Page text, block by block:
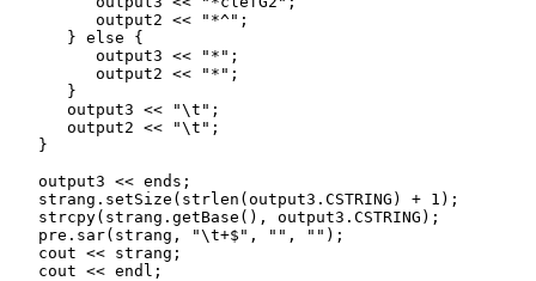
         output2 << "*^";
      } else {
         output3 << "*";
         output2 << "*";
      }
      output3 << "\t";
      output2 << "\t";
   }
   output3 << ends;
   strang.setSize(strlen(output3.CSTRING) + 1);
   strcpy(strang.getBase(), output3.CSTRING);
   pre.sar(strang, "\t+$", "", "");
   cout << strang;
   cout << endl;